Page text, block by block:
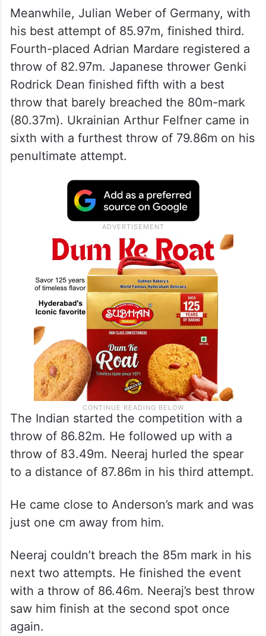
Meanwhile, Julian Weber of Germany, with
his best attempt of 85.97m, finished third.
Fourth-placed Adrian Mardare registered a
throw of 82.97m. Japanese thrower Genki
Rodrick Dean finished fifth with a best
throw that barely breached the 80m-mark
(80.37m). Ukrainian Arthur Felfner came in
sixth with a furthest throw of 79.86m on his
penultimate attempt.
The Indian started the competition with a
throw of 86.82m. He followed up with a
throw of 83.49m. Neeraj hurled the spear
to a distance of 87.86m in his third attempt.
He came close to Anderson’s mark and was
just one cm away from him.
Neeraj couldn’t breach the 85m mark in his
next two attempts. He finished the event
with a throw of 86.46m. Neeraj’s best throw
saw him finish at the second spot once
again.